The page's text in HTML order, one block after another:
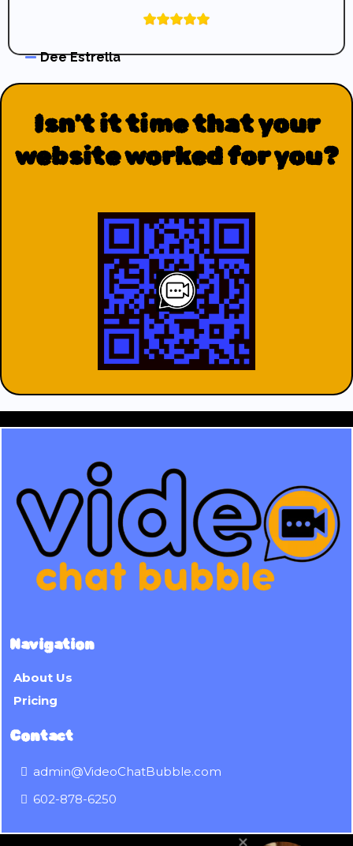
Dee Estrella
Isn't it time that your
website worked for you?
Navigation
About Us
Pricing
Contact
admin@VideoChatBubble.com
602-878-6250